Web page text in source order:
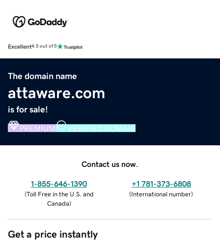
Excellent4.5 out of 5
The domain name
attaware.com
is for sale!
PREMIUM VERIFIED DOMAIN
Contact us now.
1-855-646-1390
(Toll Free in the U.S. and
Canada)
+1 781-373-6808
(International number)
Get a price instantly